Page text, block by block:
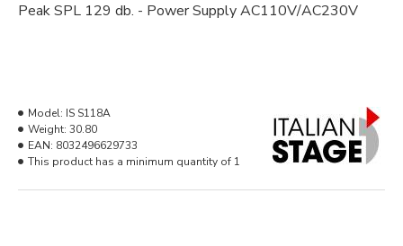
Peak SPL 129 db. - Power Supply AC110V/AC230V
Model: IS S118A
Weight: 30.80
EAN: 8032496629733
This product has a minimum quantity of 1